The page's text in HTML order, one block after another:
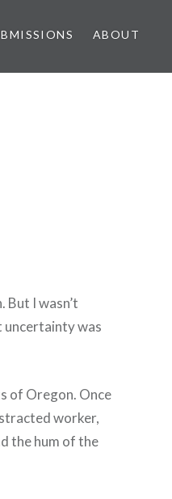
ABOUT
I wasn’t
uncertainty was
of Oregon. Once
worker,
the hum of the